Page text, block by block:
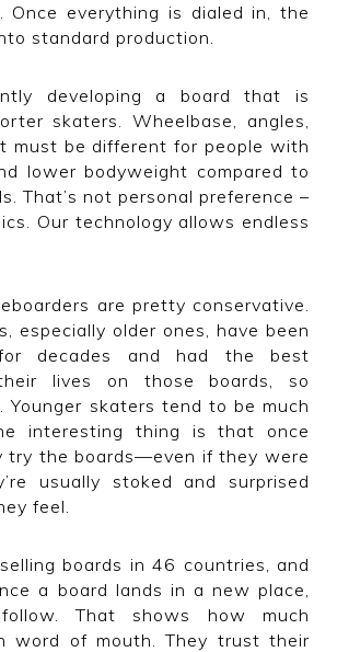
Once everything is dialed in, the
standard production.
developing a board that is
skaters. Wheelbase, angles,
must be different for people with
lower bodyweight compared to
That’s not personal preference –
Our technology allows endless
are pretty conservative.
especially older ones, have been
decades and had the best
lives on those boards, so
Younger skaters tend to be much
interesting thing is that once
try the boards—even if they were
usually stoked and surprised
feel.
boards in 46 countries, and
a board lands in a new place,
That shows how much
word of mouth. They trust their